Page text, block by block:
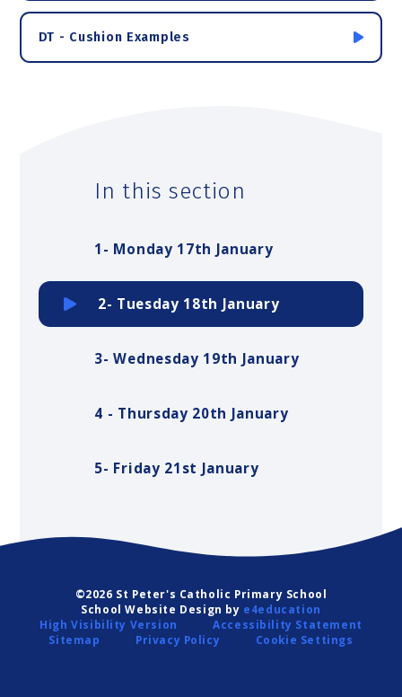
DT - Cushion Examples
In this section
1- Monday 17th January
2- Tuesday 18th January
3- Wednesday 19th January
4 - Thursday 20th January
5- Friday 21st January
©2026 St Peter's Catholic Primary School
School Website Design by e4education
High Visibility Version
Accessibility Statement
Sitemap
Privacy Policy Cookie Settings